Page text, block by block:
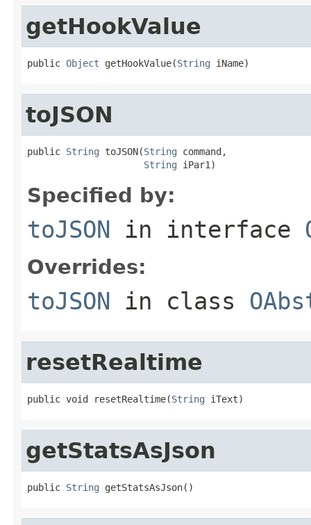
getHookValue
public Object getHookValue(String iName)
toJSON
public String toJSON(String command,
String iPar1)
Specified by:
toJSON in interface
Overrides:
toJSON in class
resetRealtime
public void resetRealtime(String iText)
getStatsAsJson
public String getStatsAsJson()